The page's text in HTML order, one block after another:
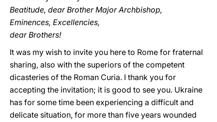
Beatitude, dear Brother Major Archbishop,
Eminences, Excellencies,
dear Brothers!
It was my wish to invite you here to Rome for fraternal
sharing, also with the superiors of the competent
dicasteries of the Roman Curia. I thank you for
accepting the invitation; it is good to see you. Ukraine
has for some time been experiencing a difficult and
delicate situation, for more than five years wounded